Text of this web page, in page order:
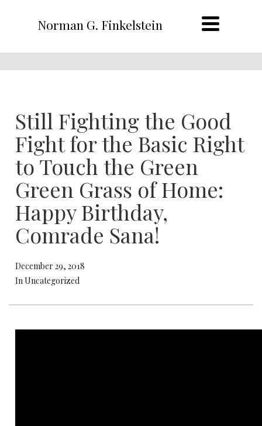
Norman G. Finkelstein
Still Fighting the Good
Fight for the Basic Right
to Touch the Green
Green Grass of Home:
Happy Birthday,
Comrade Sana!
December 29, 2018
In Uncategorized